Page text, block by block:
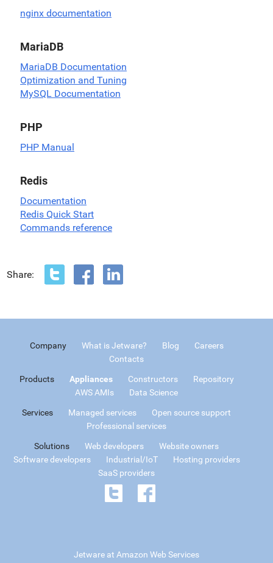
nginx documentation
MariaDB
MariaDB Documentation
Optimization and Tuning
MySQL Documentation
PHP
PHP Manual
Redis
Documentation
Redis Quick Start
Commands reference
Share:
Company What is Jetware? Blog
Careers
Contacts
Products Appliances Constructors
Repository
AWS AMIs
Data Science
Services Managed services
Open source support
Professional services
Solutions Web developers
Website owners
Software developers
Industrial/IoT
Hosting providers
SaaS providers
Jetware at Amazon Web Services